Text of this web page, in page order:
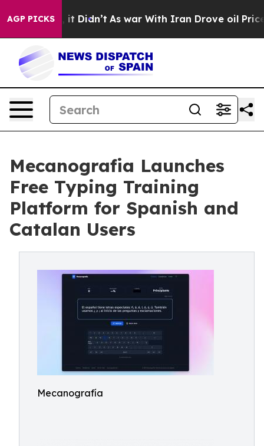
AGP PICKS
Well, it Didn’t As war With Iran Drove oil Prices
Mecanografia Launches
Free Typing Training
Platform for Spanish and
Catalan Users
Mecanografía